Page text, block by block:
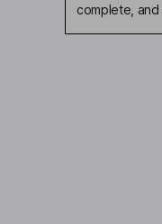
complete,